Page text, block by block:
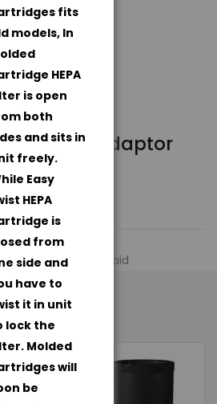
AC Adaptor
,Amaircare Roomaid
- 7%
fits
models, In
HEPA
is open
both
and sits in
freely.
Easy
HEPA
is
from
side and
have to
it in unit
lock the
Molded
will
be